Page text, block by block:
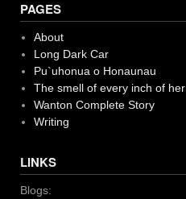
PAGES
About
Long Dark Car
Pu`uhonua o Honaunau
The smell of every inch of her
Wanton Complete Story
Writing
LINKS
Blogs: